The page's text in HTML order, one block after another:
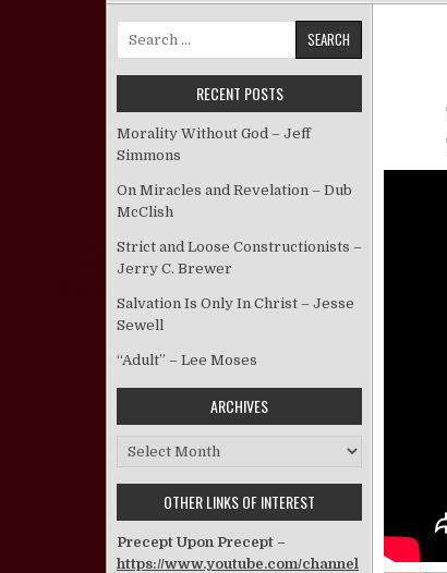
Search for:
RECENT POSTS
Morality Without God – Jeff
Simmons
On Miracles and Revelation – Dub
McClish
Strict and Loose Constructionists –
Jerry C. Brewer
Salvation Is Only In Christ – Jesse
Sewell
“Adult” – Lee Moses
ARCHIVES
Archives
OTHER LINKS OF INTEREST
Precept Upon Precept –
https://www.youtube.com/channel